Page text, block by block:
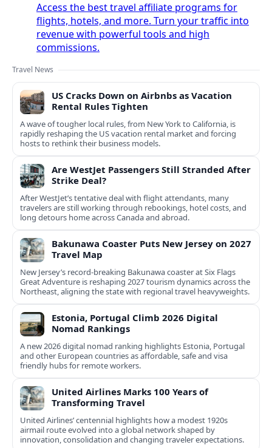
Access the best travel affiliate programs for
flights, hotels, and more. Turn your traffic into
revenue with powerful tools and high
commissions.
Travel News
US Cracks Down on Airbnbs as Vacation
Rental Rules Tighten
A wave of tougher local rules, from New York to California, is
rapidly reshaping the US vacation rental market and forcing
hosts to rethink their business models.
Are WestJet Passengers Still Stranded After
Strike Deal?
After WestJet’s tentative deal with flight attendants, many
travelers are still working through rebookings, hotel costs, and
long detours home across Canada and abroad.
Bakunawa Coaster Puts New Jersey on 2027
Travel Map
New Jersey’s record-breaking Bakunawa coaster at Six Flags
Great Adventure is reshaping 2027 tourism dynamics across the
Northeast, aligning the state with regional travel heavyweights.
Estonia, Portugal Climb 2026 Digital
Nomad Rankings
A new 2026 digital nomad ranking highlights Estonia, Portugal
and other European countries as affordable, safe and visa
friendly hubs for remote workers.
United Airlines Marks 100 Years of
Transforming Travel
United Airlines’ centennial highlights how a modest 1920s
airmail route evolved into a global network shaped by
innovation, consolidation and changing traveler expectations.